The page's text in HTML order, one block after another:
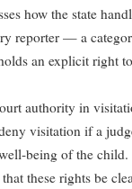
how the state
reporter — a
an explicit right
authority in
visitation if a
being of the child.
these rights be